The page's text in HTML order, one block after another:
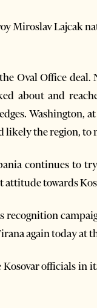
Miroslav Lajcak
Oval Office
about and
Washington,
likely the region, to
continues to
towards
recognition
again today at
officials in